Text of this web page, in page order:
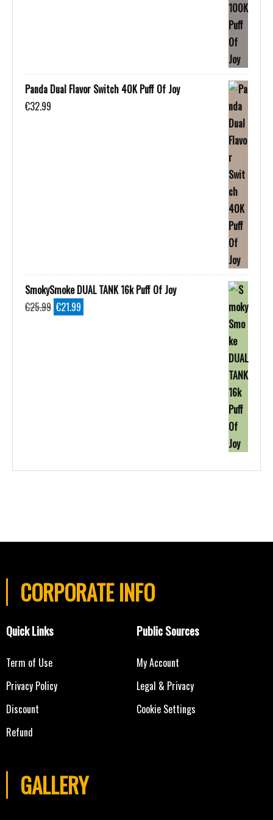
Panda Dual Flavor Switch 40K Puff Of Joy
€32.99
SmokySmoke DUAL TANK 16k Puff Of Joy
€25.99 Original
€21.99
CORPORATE INFO
Quick Links
Term of Use
Privacy Policy
Discount
Refund
Public Sources
My Account
Legal & Privacy
Cookie Settings
GALLERY